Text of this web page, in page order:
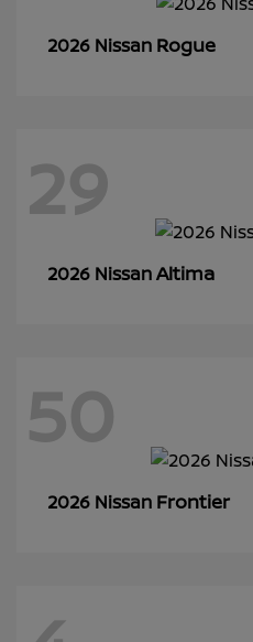
2026 Nissan Rogue
29
2026 NissanAltima
50
2026 Nissan Frontier